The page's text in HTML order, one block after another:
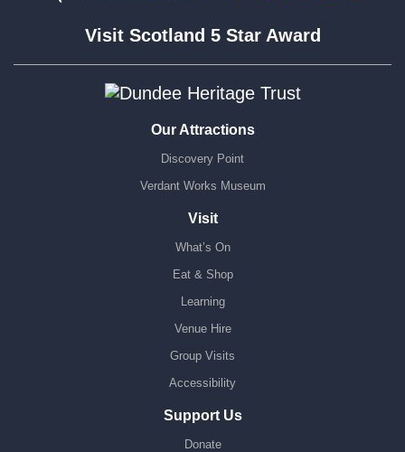
Visit Scotland 5 Star Award
Our Attractions
Discovery Point
Verdant Works Museum
Visit
What’s On
Eat & Shop
Learning
Venue Hire
Group Visits
Accessibility
Support Us
Donate